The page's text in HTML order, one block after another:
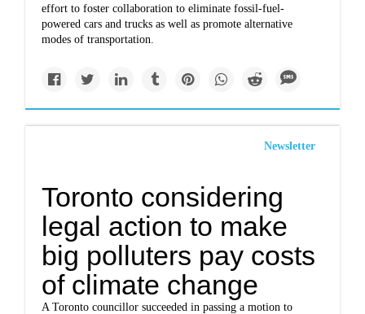
effort to foster collaboration to eliminate fossil-fuel-
powered cars and trucks as well as promote alternative
modes of transportation.
Newsletter
Toronto considering
legal action to make
big polluters pay costs
of climate change
A Toronto councillor succeeded in passing a motion to